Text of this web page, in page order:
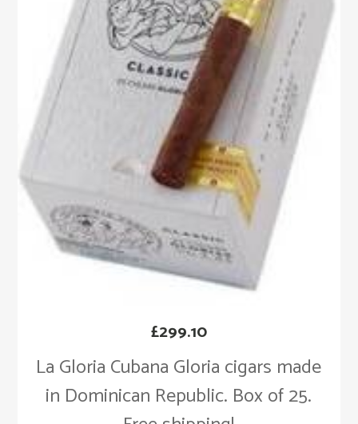
La Gloria Cubana Gloria cigars made
in Dominican Republic. Box of 25.
£299.10